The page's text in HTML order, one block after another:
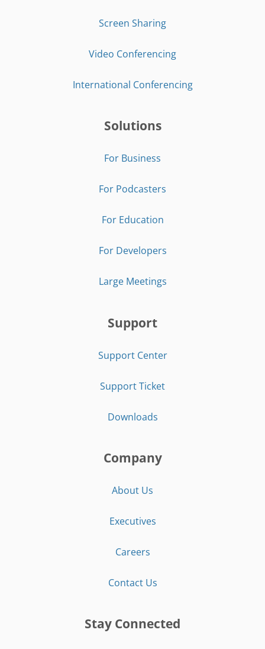
Screen Sharing
Video Conferencing
International Conferencing
Solutions
For Business
For Podcasters
For Education
For Developers
Large Meetings
Support
Support Center
Support Ticket
Downloads
Company
About Us
Executives
Careers
Contact Us
Stay Connected